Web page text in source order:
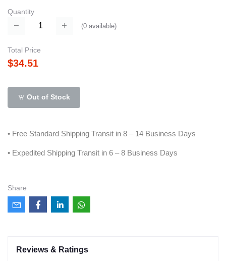
Quantity
(0 available)
Total Price
$34.51
Out of Stock
• Free Standard Shipping Transit in 8 – 14 Business Days
• Expedited Shipping Transit in 6 – 8 Business Days
Share
Reviews & Ratings